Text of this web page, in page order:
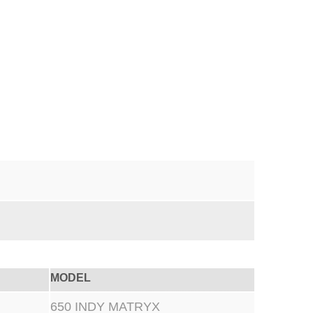
MODEL
650 INDY MATRYX